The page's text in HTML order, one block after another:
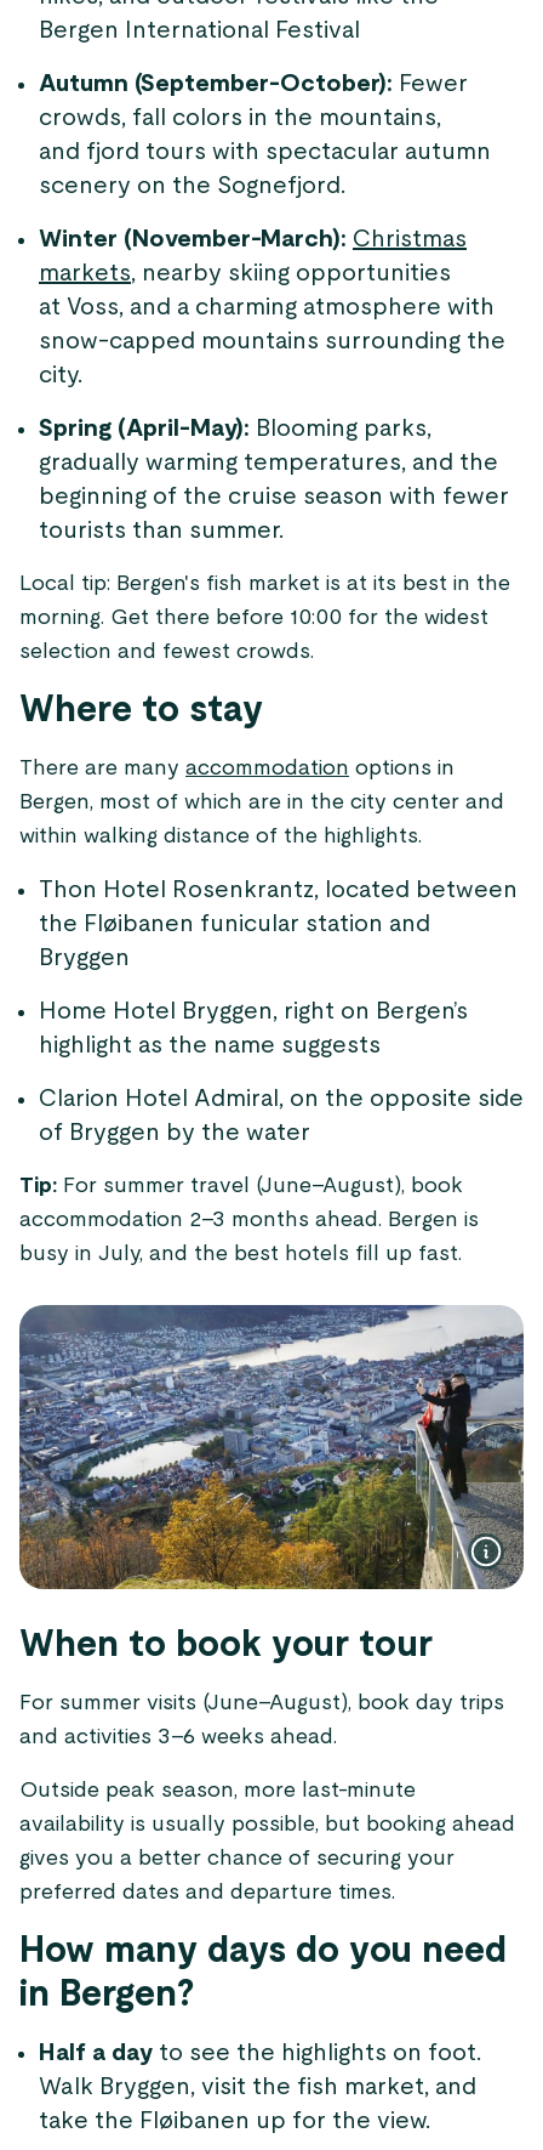
Bergen International Festival
Autumn (September-October): Fewer
crowds, fall colors in the mountains,
and fjord tours with spectacular autumn
scenery on the Sognefjord.
Winter (November-March): Christmas
markets, nearby skiing opportunities
at Voss, and a charming atmosphere with
snow-capped mountains surrounding the
city.
Spring (April-May): Blooming parks,
gradually warming temperatures, and the
beginning of the cruise season with fewer
tourists than summer.
Local tip: Bergen's fish market is at its best in the
morning. Get there before 10:00 for the widest
selection and fewest crowds.
Where to stay
There are many accommodation options in
Bergen, most of which are in the city center and
within walking distance of the highlights.
Thon Hotel Rosenkrantz, located between
the Fløibanen funicular station and
Bryggen
Home Hotel Bryggen, right on Bergen’s
highlight as the name suggests
Clarion Hotel Admiral, on the opposite side
of Bryggen by the water
Tip: For summer travel (June–August), book
accommodation 2–3 months ahead. Bergen is
busy in July, and the best hotels fill up fast.
When to book your tour
For summer visits (June–August), book day trips
and activities 3–6 weeks ahead.
Outside peak season, more last-minute
availability is usually possible, but booking ahead
gives you a better chance of securing your
preferred dates and departure times.
How many days do you need
in Bergen?
Half a day to see the highlights on foot.
Walk Bryggen, visit the fish market, and
take the Fløibanen up for the view.